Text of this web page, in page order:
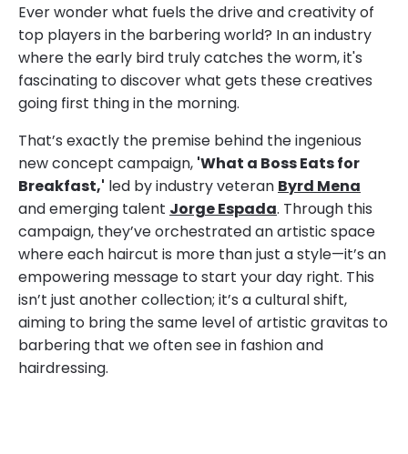
Ever wonder what fuels the drive and creativity of
top players in the barbering world? In an industry
where the early bird truly catches the worm, it's
fascinating to discover what gets these creatives
going first thing in the morning.
That’s exactly the premise behind the ingenious
new concept campaign, 'What a Boss Eats for
Breakfast,' led by industry veteran Byrd Mena
and emerging talent Jorge Espada. Through this
campaign, they’ve orchestrated an artistic space
where each haircut is more than just a style—it’s an
empowering message to start your day right. This
isn’t just another collection; it’s a cultural shift,
aiming to bring the same level of artistic gravitas to
barbering that we often see in fashion and
hairdressing.